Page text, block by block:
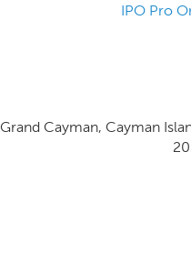
IPO Pro
Grand Cayman, Cayman